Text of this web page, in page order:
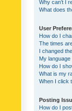
Why can’t I
What does
User
How do I
The times
I changed
My language
How do I
What is my
When I click
Posting
How do I